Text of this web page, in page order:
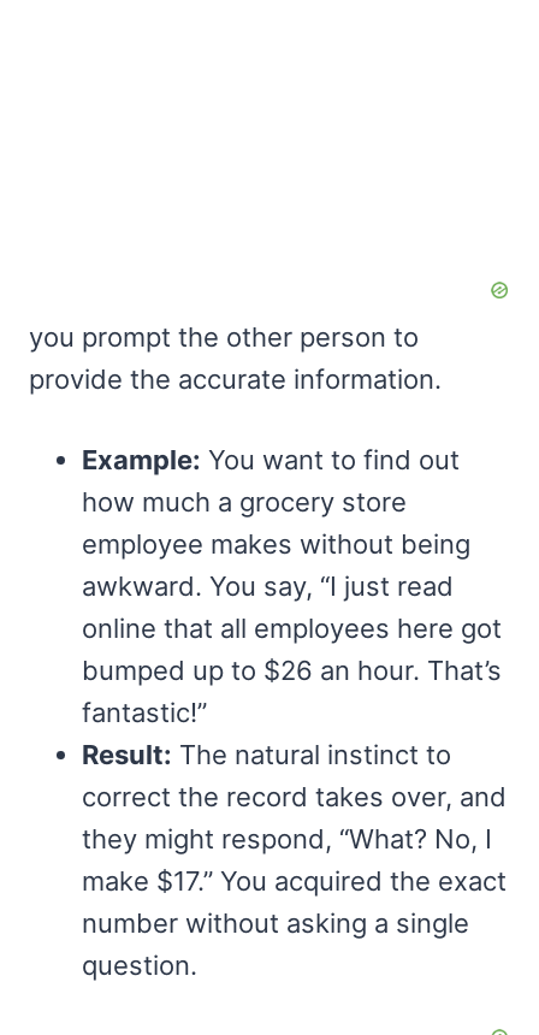
you prompt the other person to
provide the accurate information.
Example: You want to find out
how much a grocery store
employee makes without being
awkward. You say, “I just read
online that all employees here got
bumped up to $26 an hour. That’s
fantastic!”
Result: The natural instinct to
correct the record takes over, and
they might respond, “What? No, I
make $17.” You acquired the exact
number without asking a single
question.